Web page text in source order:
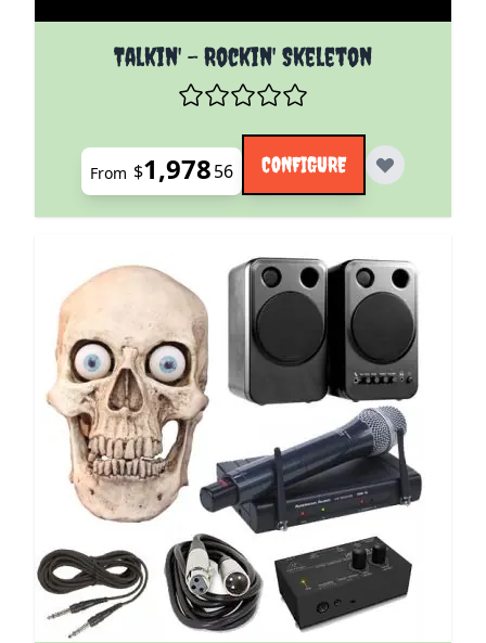
Talkin' - Rockin' Skeleton
The price depends on the options chosen on the
From $1,97856 CONFIGURE